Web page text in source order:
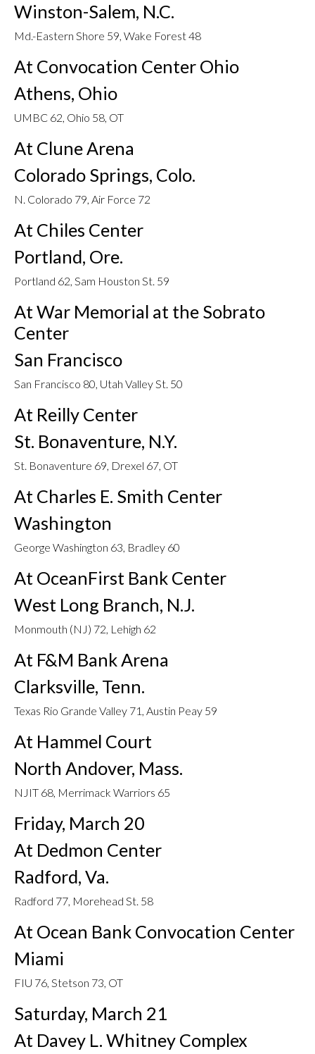
Winston-Salem, N.C.
Md.-Eastern Shore 59, Wake Forest 48
At Convocation Center Ohio
Athens, Ohio
UMBC 62, Ohio 58, OT
At Clune Arena
Colorado Springs, Colo.
N. Colorado 79, Air Force 72
At Chiles Center
Portland, Ore.
Portland 62, Sam Houston St. 59
At War Memorial at the Sobrato
Center
San Francisco
San Francisco 80, Utah Valley St. 50
At Reilly Center
St. Bonaventure, N.Y.
St. Bonaventure 69, Drexel 67, OT
At Charles E. Smith Center
Washington
George Washington 63, Bradley 60
At OceanFirst Bank Center
West Long Branch, N.J.
Monmouth (NJ) 72, Lehigh 62
At F&M Bank Arena
Clarksville, Tenn.
Texas Rio Grande Valley 71, Austin Peay 59
At Hammel Court
North Andover, Mass.
NJIT 68, Merrimack Warriors 65
Friday, March 20
At Dedmon Center
Radford, Va.
Radford 77, Morehead St. 58
At Ocean Bank Convocation Center
Miami
FIU 76, Stetson 73, OT
Saturday, March 21
At Davey L. Whitney Complex